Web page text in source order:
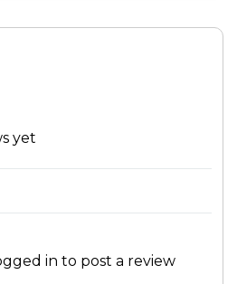
yet
in to post a review